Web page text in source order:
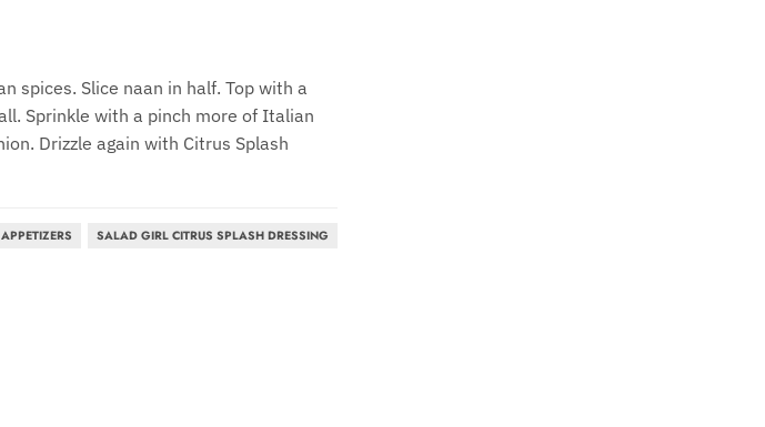
spices. Slice naan in half. Top with a
Sprinkle with a pinch more of Italian
Drizzle again with Citrus Splash
SALAD GIRL CITRUS SPLASH DRESSING